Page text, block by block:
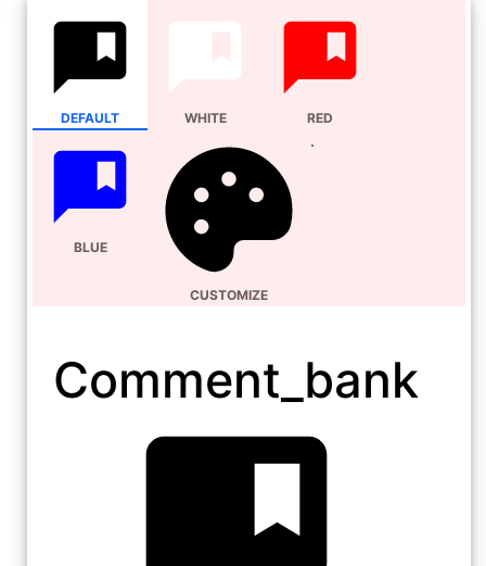
DEFAULT WHITE RED
BLUE
CUSTOMIZE
Comment_bank